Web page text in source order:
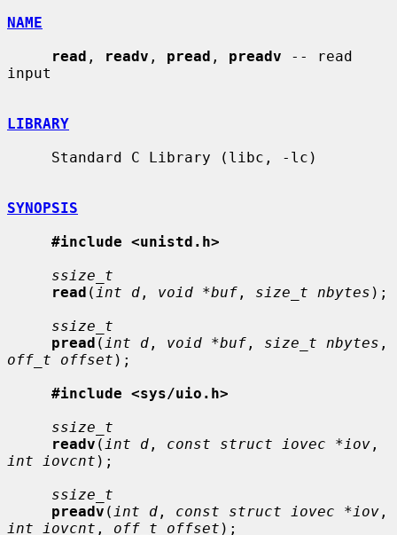
NAME
read , readv , pread , preadv -- read
input
LIBRARY
SYNOPSIS
#include <unistd.h>
ssize_t
read ( int d , void *buf , size_t nbytes );
ssize_t
pread ( int d , void *buf , size_t nbytes
off_t offset );
#include <sys/uio.h>
ssize_t
readv ( int d , const struct iovec *iov
int iovcnt );
ssize_t
preadv ( int d , const struct iovec *iov
int iovcnt , off_t offset );